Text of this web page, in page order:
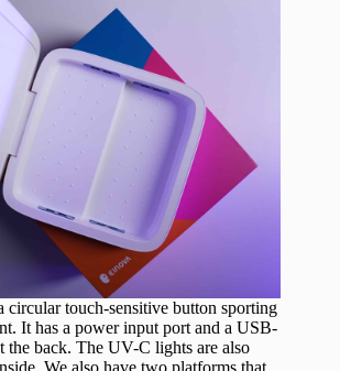
circular touch-sensitive button sporting
It has a power input port and a USB-
the back. The UV-C lights are also
We also have two platforms that